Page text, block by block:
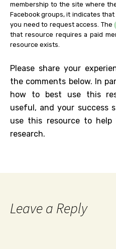
membership to the site where
Facebook groups, it indicates
you need to request access. The
that resource requires a paid
resource exists.
Please share your
the comments below. In
how to best use this
useful, and your success
use this resource to help
research.
Leave a Reply